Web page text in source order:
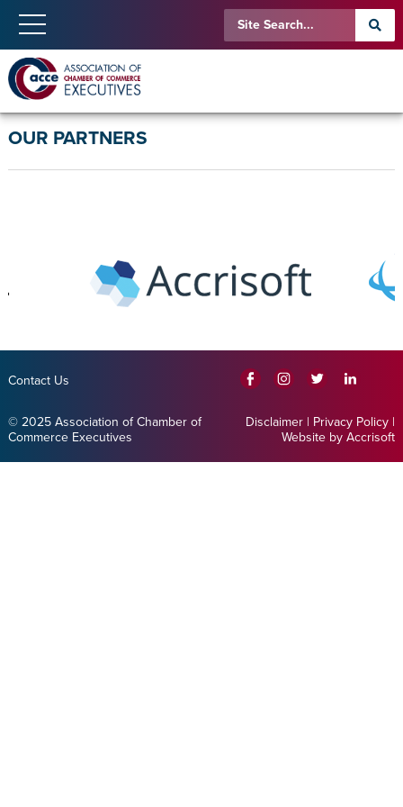
OUR PARTNERS
Contact Us
© 2025 Association of Chamber of
Commerce Executives
Disclaimer | Privacy Policy |
Website by Accrisoft